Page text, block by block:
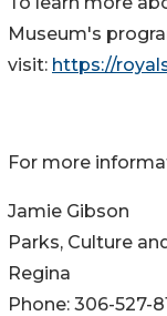
Museum's
visit: https://
For more
Jamie Gibson
Parks, Culture
Regina
Phone: 306-527-